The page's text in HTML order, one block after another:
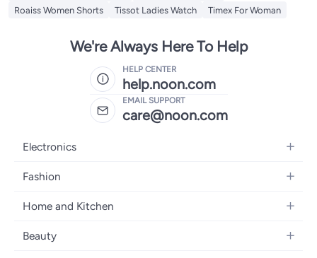
Roaiss Women Shorts
Tissot Ladies Watch Timex For Woman
We're Always Here To Help
HELP CENTER
help.noon.com
EMAIL SUPPORT
care@noon.com
Electronics
Mobiles
Laptops
Desktops
Fashion
Women's Fashion
Kids Fashion
Home and Kitchen
Large Appliances
Beauty